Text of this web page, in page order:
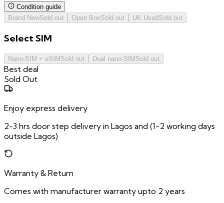
Condition guide
Brand NewSold out Open BoxSold out UK Used Sold out
SelectSIM
Nano-SIM + eSIM Sold out Dual nano-SIM Sold out
Best deal
Sold Out
Enjoy express delivery
2-3 hrs door step delivery in Lagos and (1-2 working days
outside Lagos)
Warranty & Return
Comes with manufacturer warranty upto 2 years